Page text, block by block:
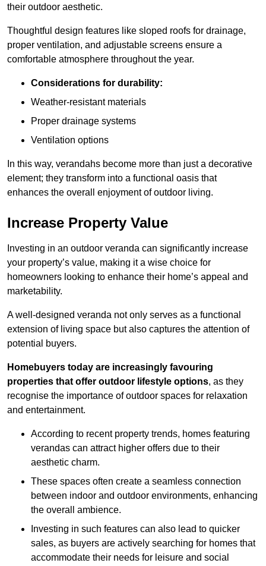
their outdoor aesthetic.
Thoughtful design features like sloped roofs for drainage,
proper ventilation, and adjustable screens ensure a
comfortable atmosphere throughout the year.
Considerations for durability:
Weather-resistant materials
Proper drainage systems
Ventilation options
In this way, verandahs become more than just a decorative
element; they transform into a functional oasis that
enhances the overall enjoyment of outdoor living.
Increase Property Value
Investing in an outdoor veranda can significantly increase
your property’s value, making it a wise choice for
homeowners looking to enhance their home’s appeal and
marketability.
A well-designed veranda not only serves as a functional
extension of living space but also captures the attention of
potential buyers.
Homebuyers today are increasingly favouring
properties that offer outdoor lifestyle options, as they
recognise the importance of outdoor spaces for relaxation
and entertainment.
According to recent property trends, homes featuring
verandas can attract higher offers due to their
aesthetic charm.
These spaces often create a seamless connection
between indoor and outdoor environments, enhancing
the overall ambience.
Investing in such features can also lead to quicker
sales, as buyers are actively searching for homes that
accommodate their needs for leisure and social